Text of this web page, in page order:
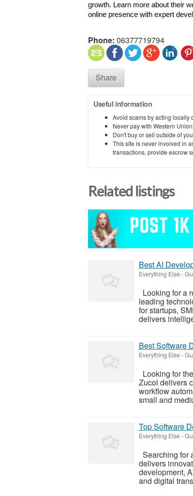
growth. Learn more about their
online presence with expert
Phone: 06377719794
Share
Useful information
Avoid scams by acting locally
Never pay with Western
Don't buy or sell outside of
This site is never involved in
transactions, provide escrow
Related listings
Best AI
Everything Else-
Looking for a
leading
for startups,
delivers
Best Software
Everything Else-
Looking for
Zucol delivers
workflow
small and
Top Software
Everything Else-
Searching for
delivers
development,
and digital